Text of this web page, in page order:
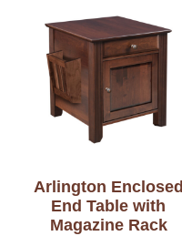
Arlington Enclosed
End Table with
Magazine Rack